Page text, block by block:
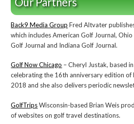
Back9 Media Group Fred Altvater
which includes American Golf Journal,
Golf Journal and Indiana Golf Journal.
Golf Now Chicago – Cheryl Justak, based
celebrating the 16th anniversary edition of
2018 and she also delivers periodic
GolfTripsWisconsin-based Brian Weis
of websites on golf travel destinations.